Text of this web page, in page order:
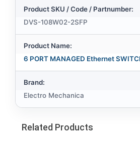
Product SKU / Code / Partnumber:
DVS-108W02-2SFP
Product Name:
6 PORT MANAGED Ethernet
Brand:
Electro Mechanica
Related Products